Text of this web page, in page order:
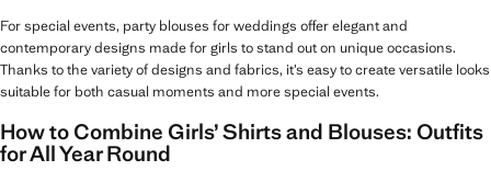
For special events, party blouses for weddings offer elegant and
contemporary designs made for girls to stand out on unique occasions.
Thanks to the variety of designs and fabrics, it’s easy to create versatile looks
suitable for both casual moments and more special events.
How to Combine Girls’ Shirts and Blouses: Outfits
for All Year Round